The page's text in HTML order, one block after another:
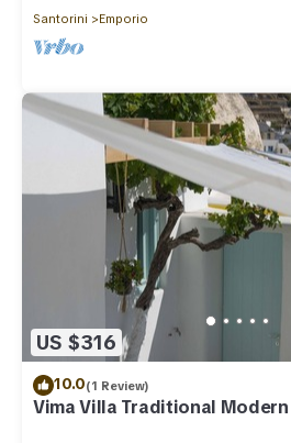
Santorini
Emporio
US $316
10.0(1 Review)
Vima Villa Traditional Modern